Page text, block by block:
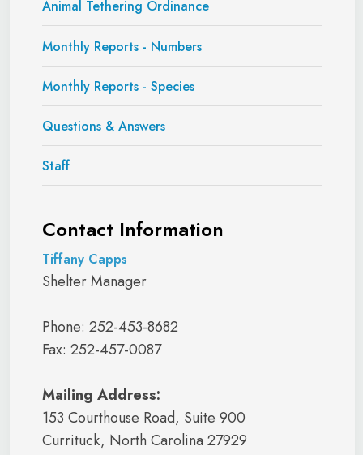
Animal Tethering Ordinance
Monthly Reports - Numbers
Monthly Reports - Species
Questions & Answers
Staff
Contact Information
Tiffany Capps
Shelter Manager
Phone: 252-453-8682
Fax: 252-457-0087
Mailing Address:
153 Courthouse Road, Suite 900
Currituck, North Carolina 27929